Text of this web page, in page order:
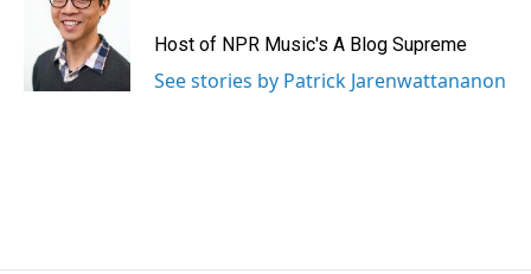
Host of NPR Music's A Blog Supreme
See stories by Patrick Jarenwattananon